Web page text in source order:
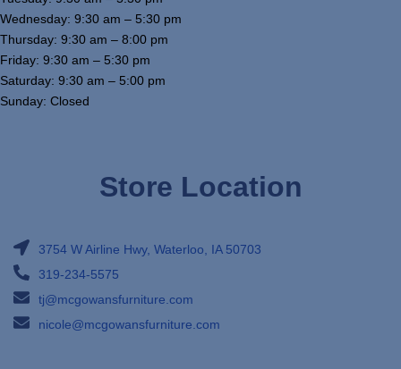
Wednesday: 9:30 am – 5:30 pm
Thursday: 9:30 am – 8:00 pm
Friday: 9:30 am – 5:30 pm
Saturday: 9:30 am – 5:00 pm
Sunday: Closed
Store Location
3754 W Airline Hwy, Waterloo, IA 50703
319-234-5575
tj@mcgowansfurniture.com
nicole@mcgowansfurniture.com